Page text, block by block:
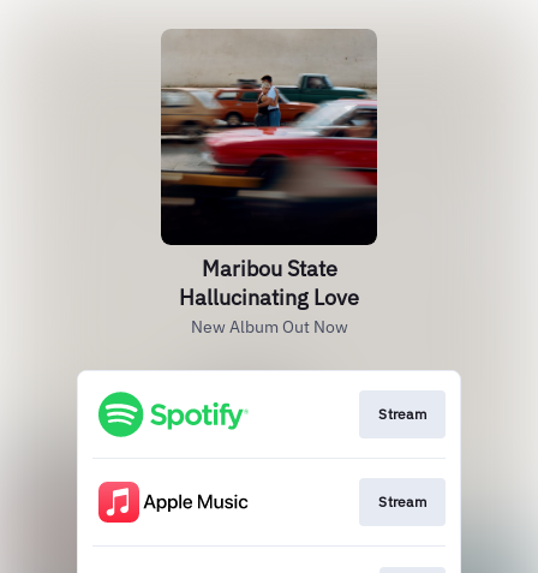
Maribou State
Hallucinating Love
New Album Out Now
Stream
Stream